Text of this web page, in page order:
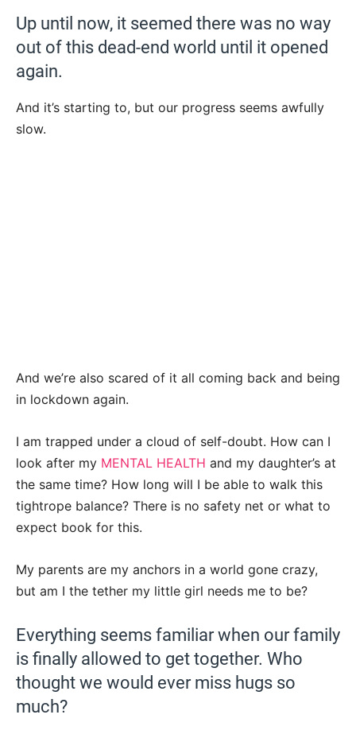
Up until now, it seemed there was no way
out of this dead-end world until it opened
again.
And it’s starting to, but our progress seems awfully
slow.
And we’re also scared of it all coming back and being
in lockdown again.
I am trapped under a cloud of self-doubt. How can I
look after my MENTAL HEALTH and my daughter’s at
the same time? How long will I be able to walk this
tightrope balance? There is no safety net or what to
expect book for this.
My parents are my anchors in a world gone crazy,
but am I the tether my little girl needs me to be?
Everything seems familiar when our family
is finally allowed to get together. Who
thought we would ever miss hugs so
much?